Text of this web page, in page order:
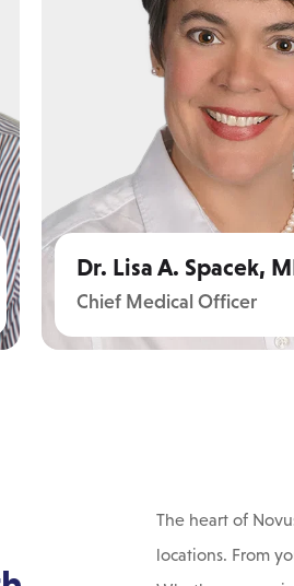
Dr. Lisa A. Spacek,
Chief Medical Officer
The heart of
locations. From